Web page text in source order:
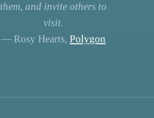
them, and invite others to
visit.
— Rosy Hearts, Polygon